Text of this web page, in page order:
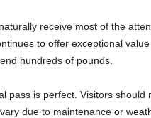
receive most of the
to offer exceptional
hundreds of pounds.
pass is perfect. Visitors should
due to maintenance or